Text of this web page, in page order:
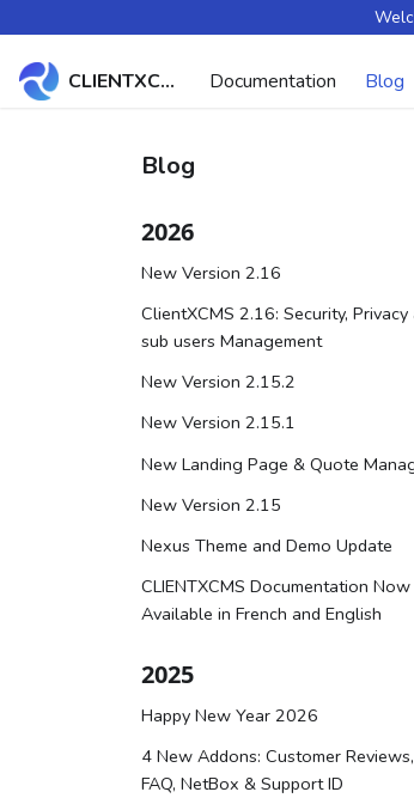
CLIENTXCMS Docs Documentation Blog
Blog
2026
New Version 2.16
ClientXCMS 2.16: Security, Privacy
sub users Management
New Version 2.15.2
New Version 2.15.1
New Landing Page & Quote
New Version 2.15
Nexus Theme and Demo Update
CLIENTXCMS Documentation Now
Available in French and English
2025
Happy New Year 2026
4 New Addons: Customer Reviews,
FAQ, NetBox & Support ID